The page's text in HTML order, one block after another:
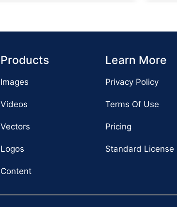
Products
Images
Videos
Vectors
Logos
Content
Learn More
Privacy Policy
Terms Of Use
Pricing
Standard License